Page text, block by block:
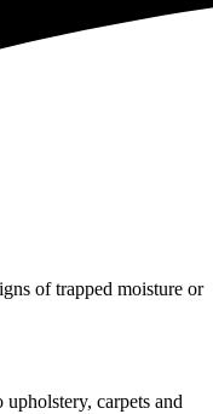
of trapped moisture or
carpets and